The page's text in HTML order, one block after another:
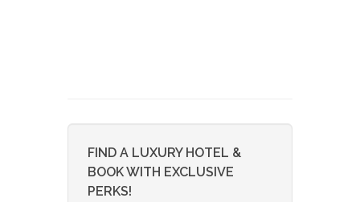
FIND A LUXURY HOTEL &
BOOK WITH EXCLUSIVE
PERKS!